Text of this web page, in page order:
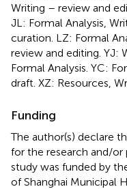
Writing – review and
JL: Formal Analysis,
curation. LZ: Formal
review and editing. YJ:
Formal Analysis. YC:
draft. XZ: Resources,
Funding
The author(s) declare
for the research and/or
study was funded by
of Shanghai Municipal